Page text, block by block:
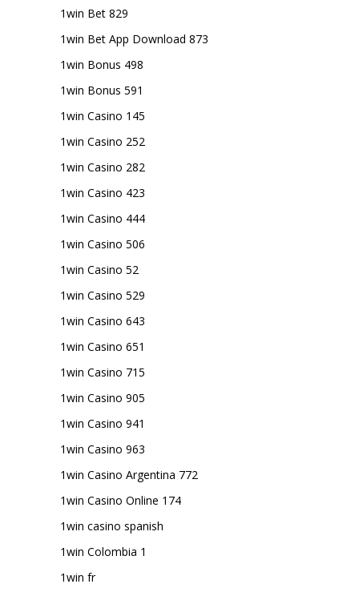
1win Bet 829
1win Bet App Download 873
1win Bonus 498
1win Bonus 591
1win Casino 145
1win Casino 252
1win Casino 282
1win Casino 423
1win Casino 444
1win Casino 506
1win Casino 52
1win Casino 529
1win Casino 643
1win Casino 651
1win Casino 715
1win Casino 905
1win Casino 941
1win Casino 963
1win Casino Argentina 772
1win Casino Online 174
1win casino spanish
1win Colombia 1
1win fr